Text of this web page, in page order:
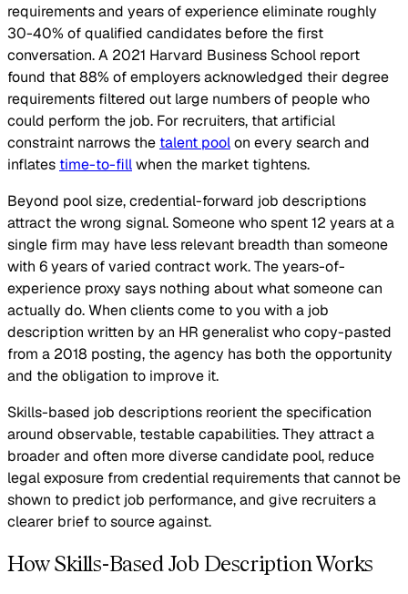
requirements and years of experience eliminate roughly
30-40% of qualified candidates before the first
conversation. A 2021 Harvard Business School report
found that 88% of employers acknowledged their degree
requirements filtered out large numbers of people who
could perform the job. For recruiters, that artificial
constraint narrows the talent poolon every search and
inflates time-to-fillwhen the market tightens.
Beyond pool size, credential-forward job descriptions
attract the wrong signal. Someone who spent 12 years at a
single firm may have less relevant breadth than someone
with 6 years of varied contract work. The years-of-
experience proxy says nothing about what someone can
actually do. When clients come to you with a job
description written by an HR generalist who copy-pasted
from a 2018 posting, the agency has both the opportunity
and the obligation to improve it.
Skills-based job descriptions reorient the specification
around observable, testable capabilities. They attract a
broader and often more diverse candidate pool, reduce
legal exposure from credential requirements that cannot be
shown to predict job performance, and give recruiters a
clearer brief to source against.
How Skills-Based Job Description Works